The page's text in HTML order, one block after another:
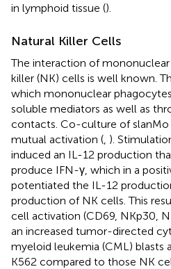
in lymphoid tissue ().
Natural Killer Cells
The interaction of
killer (NK) cells is well known.
which mononuclear
soluble mediators as well as
contacts. Co-culture of
mutual activation ( ).
induced an IL-12 production
produce IFN-γ, which in a
potentiated the IL-12
production of NK cells. This
cell activation (CD69, NKp30,
an increased tumor-directed
myeloid leukemia (CML) blasts
K562 compared to those NK